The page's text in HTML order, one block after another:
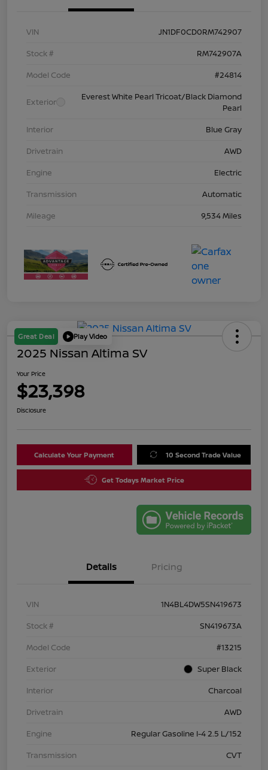
VIN
JN1DF0CD0RM742907
Stock #
RM742907A
Model Code
#24814
Exterior
Everest White Pearl Tricoat/Black Diamond
Pearl
Interior
Blue Gray
Drivetrain
AWD
Engine
Electric
Transmission
Automatic
Mileage
9,534 Miles
Great Deal Play Video
2025 Nissan Altima SV
Your Price
$23,398
Disclosure
Calculate Your Payment 10 Second Trade Value
Get Todays Market Price
Details Pricing
VIN
1N4BL4DW5SN419673
Stock #
SN419673A
Model Code
#13215
Exterior
Super Black
Interior
Charcoal
Drivetrain
AWD
Engine
Regular Gasoline I-4 2.5 L/152
Transmission
CVT